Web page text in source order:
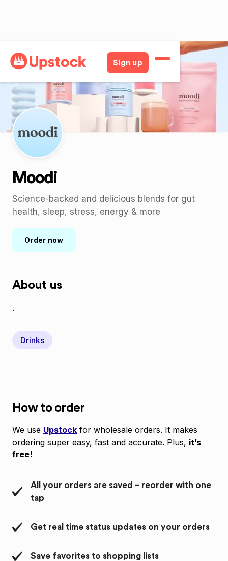
Sign up
Back
Moodi
Science-backed and delicious blends for gut
health, sleep, stress, energy & more
Order now
About us
.
Drinks
How to order
We use Upstock for wholesale orders. It makes
ordering super easy, fast and accurate. Plus, it’s
free!
All your orders are saved – reorder with one
tap
Get real time status updates on your orders
Save favorites to shopping lists